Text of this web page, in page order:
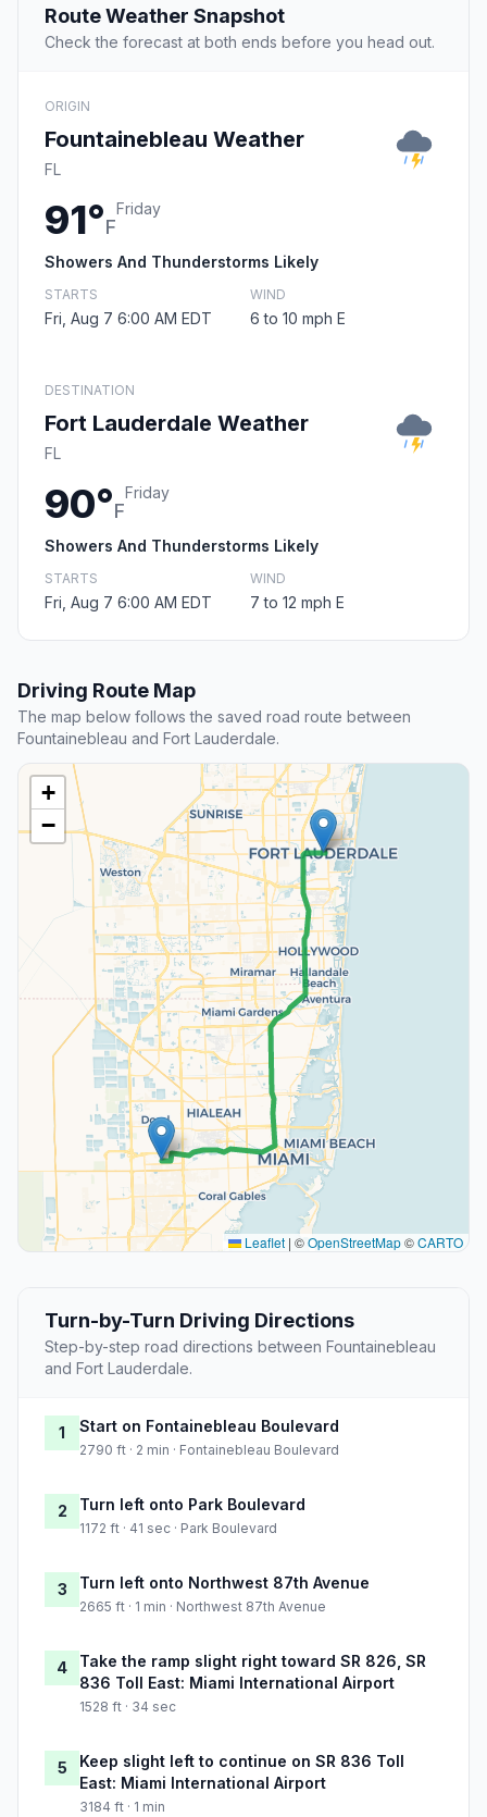
Route Weather Snapshot
Check the forecast at both ends before you head out.
ORIGIN
Fountainebleau Weather
FL
91°F
Friday
Showers And Thunderstorms Likely
STARTS
Fri, Aug 7 6:00 AM EDT
WIND
6 to 10 mph E
DESTINATION
Fort Lauderdale Weather
FL
90°F
Friday
Showers And Thunderstorms Likely
STARTS
Fri, Aug 7 6:00 AM EDT
WIND
7 to 12 mph E
Driving Route Map
The map below follows the saved road route between
Fountainebleau and Fort Lauderdale.
+
−
Leaflet | ©OpenStreetMap©CARTO
Turn-by-Turn Driving Directions
Step-by-step road directions between Fountainebleau
and Fort Lauderdale.
1 Start on Fontainebleau Boulevard
2790 ft · 2 min · Fontainebleau Boulevard
2 Turn left onto Park Boulevard
1172 ft · 41 sec · Park Boulevard
3 Turn left onto Northwest 87th Avenue
2665 ft · 1 min · Northwest 87th Avenue
4
Take the ramp slight right toward SR 826, SR
836 Toll East: Miami International Airport
1528 ft · 34 sec
5
Keep slight left to continue on SR 836 Toll
East: Miami International Airport
3184 ft · 1 min